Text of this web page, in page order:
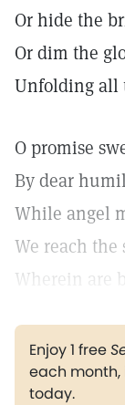
Or hide the
Or dim the
Unfolding all
O promise
By dear
While angel
We reach the
Wherein are
Enjoy 1 free
each month,
today.